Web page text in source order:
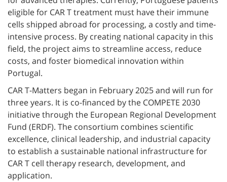
eligible for CAR T treatment must have their immune
cells shipped abroad for processing, a costly and time-
intensive process. By creating national capacity in this
field, the project aims to streamline access, reduce
costs, and foster biomedical innovation within
Portugal.
CAR T-Matters began in February 2025 and will run for
three years. It is co-financed by the COMPETE 2030
initiative through the European Regional Development
Fund (ERDF). The consortium combines scientific
excellence, clinical leadership, and industrial capacity
to establish a sustainable national infrastructure for
CAR T cell therapy research, development, and
application.